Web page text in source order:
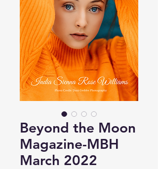
Beyond the Moon
Magazine-MBH
March 2022